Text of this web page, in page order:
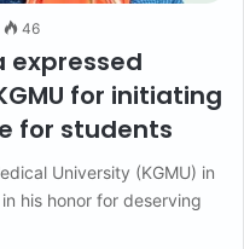
46
expressed
for initiating
for students
University (KGMU) in
his honor for deserving